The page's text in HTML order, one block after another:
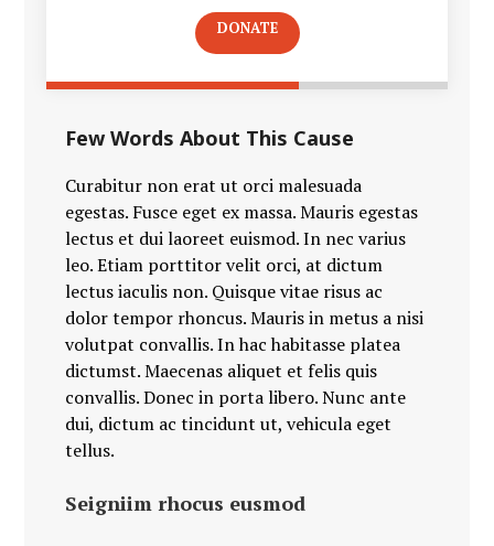
DONATE
Few Words About This Cause
Curabitur non erat ut orci malesuada
egestas. Fusce eget ex massa. Mauris egestas
lectus et dui laoreet euismod. In nec varius
leo. Etiam porttitor velit orci, at dictum
lectus iaculis non. Quisque vitae risus ac
dolor tempor rhoncus. Mauris in metus a nisi
volutpat convallis. In hac habitasse platea
dictumst. Maecenas aliquet et felis quis
convallis. Donec in porta libero. Nunc ante
dui, dictum ac tincidunt ut, vehicula eget
tellus.
Seigniim rhocus eusmod